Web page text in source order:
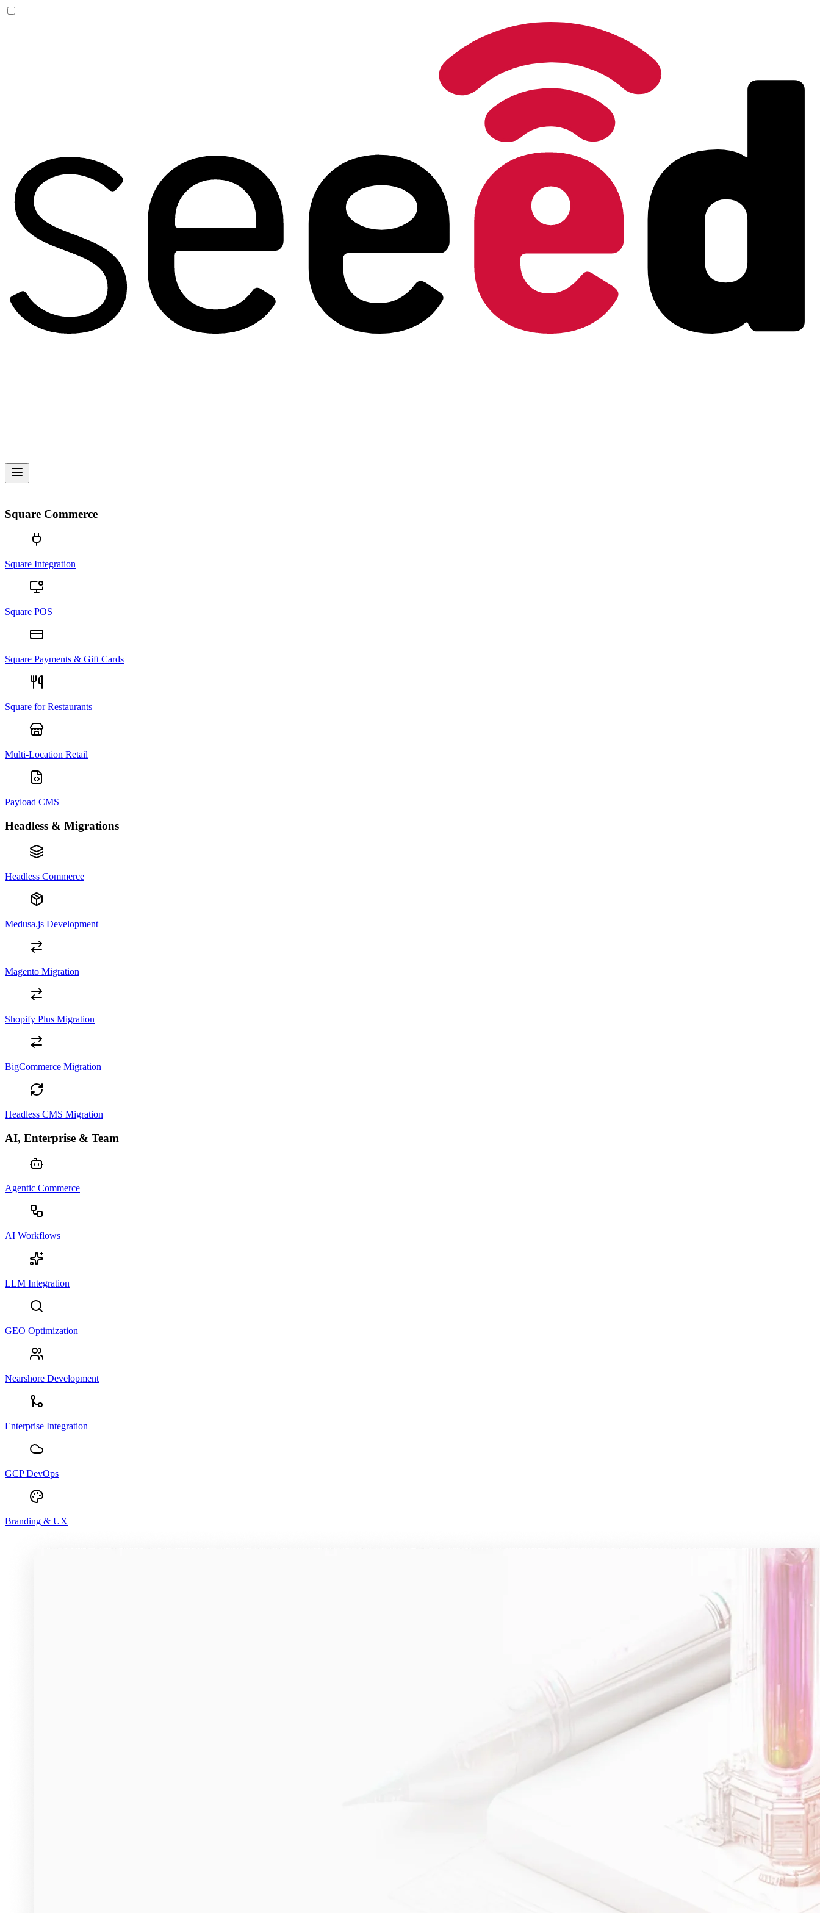
Square Commerce
Square Integration
Square POS
Square Payments & Gift Cards
Square for Restaurants
Multi-Location Retail
Payload CMS
Headless & Migrations
Headless Commerce
Medusa.js Development
Magento Migration
Shopify Plus Migration
BigCommerce Migration
Headless CMS Migration
AI, Enterprise & Team
Agentic Commerce
AI Workflows
LLM Integration
GEO Optimization
Nearshore Development
Enterprise Integration
GCP DevOps
Branding & UX